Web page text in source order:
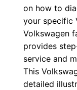
on how to
your specific
Volkswagen
provides
service and
This
detailed